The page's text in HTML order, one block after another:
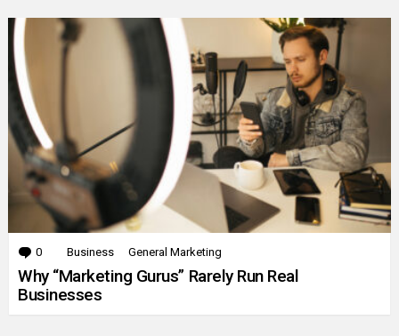
0 Comments
Business General Marketing
Why “Marketing Gurus” Rarely Run Real
Businesses